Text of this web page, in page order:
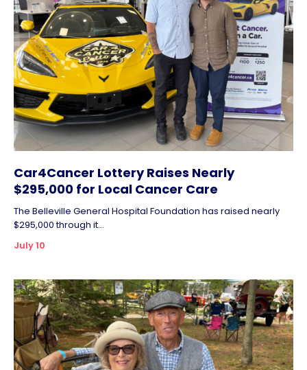
Car4Cancer Lottery Raises Nearly
$295,000 for Local Cancer Care
The Belleville General Hospital Foundation has raised nearly
$295,000 through it...
July 10